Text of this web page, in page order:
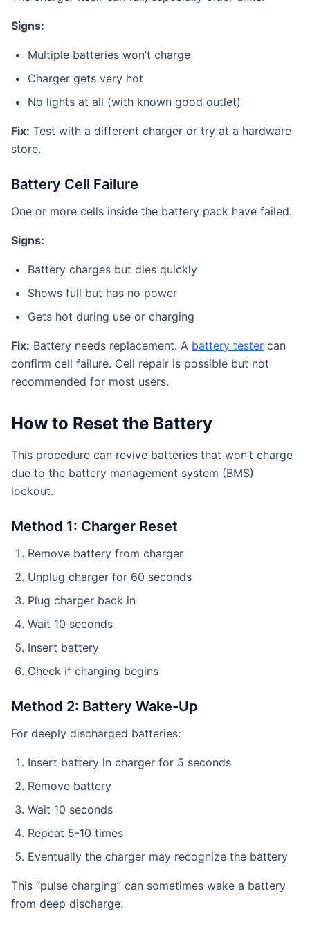
Signs:
Multiple batteries won’t charge
Charger gets very hot
No lights at all (with known good outlet)
Fix: Test with a different charger or try at a hardware
store.
Battery Cell Failure
One or more cells inside the battery pack have failed.
Signs:
Battery charges but dies quickly
Shows full but has no power
Gets hot during use or charging
Fix: Battery needs replacement. A battery tester can
confirm cell failure. Cell repair is possible but not
recommended for most users.
How to Reset the Battery
This procedure can revive batteries that won’t charge
due to the battery management system (BMS)
lockout.
Method 1: Charger Reset
Remove battery from charger
Unplug charger for 60 seconds
Plug charger back in
Wait 10 seconds
Insert battery
Check if charging begins
Method 2: Battery Wake-Up
For deeply discharged batteries:
Insert battery in charger for 5 seconds
Remove battery
Wait 10 seconds
Repeat 5-10 times
Eventually the charger may recognize the battery
This “pulse charging” can sometimes wake a battery
from deep discharge.